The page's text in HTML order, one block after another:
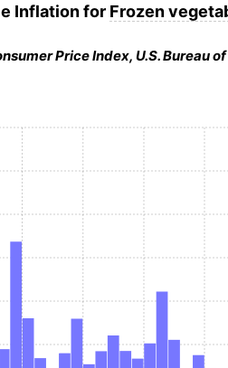
Inflation for Frozen
Price Index, U.S. Bureau